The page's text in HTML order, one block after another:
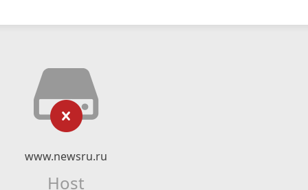
www.newsru.ru
Host